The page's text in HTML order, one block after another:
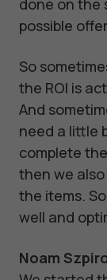
done on the
possible
So
the ROI is
And
need a little
complete
then we
the items.
well and
Noam